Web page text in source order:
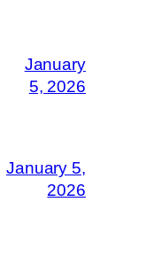
January
5, 2026
January 5,
2026